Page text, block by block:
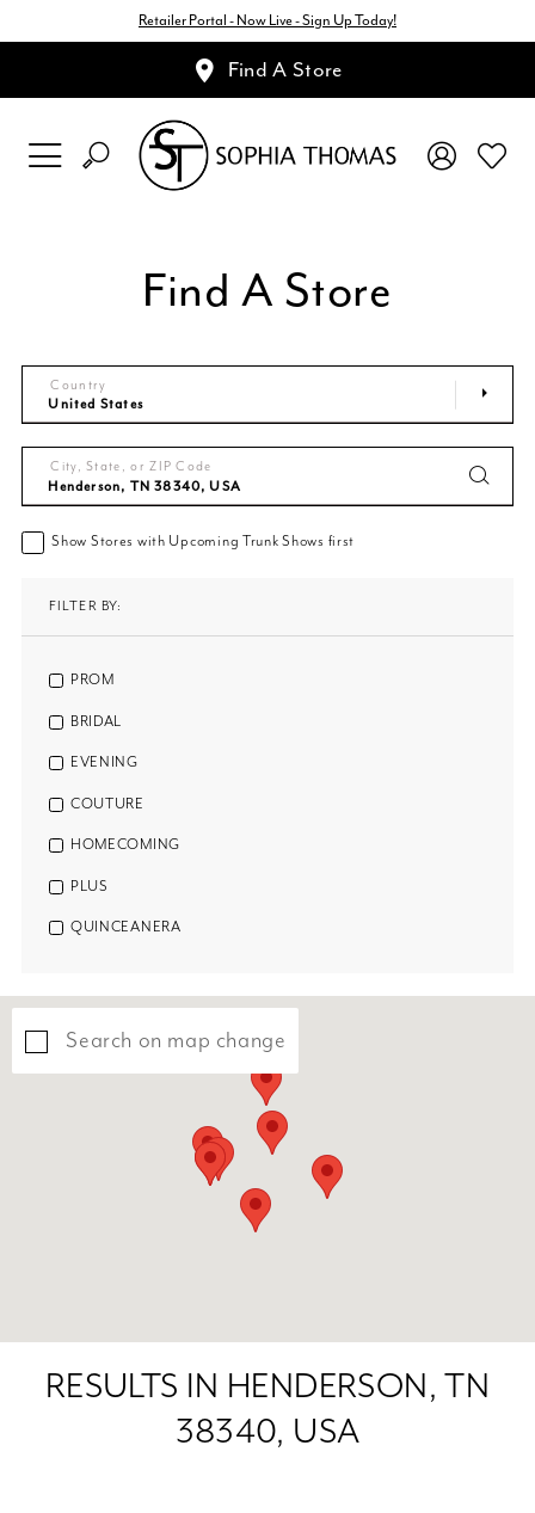
Retailer Portal - Now Live - Sign Up Today!
Find A Store
Find A Store
Country
City, State, or ZIP Code
Show Stores with Upcoming Trunk Shows first
FILTER BY:
PROM
BRIDAL
EVENING
COUTURE
HOMECOMING
PLUS
QUINCEANERA
Search on map change
RESULTS IN HENDERSON, TN
38340, USA